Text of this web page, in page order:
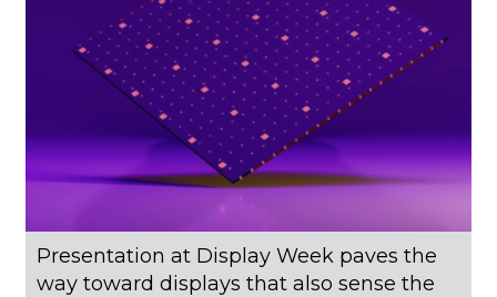
Presentation at Display Week paves the
way toward displays that also sense the